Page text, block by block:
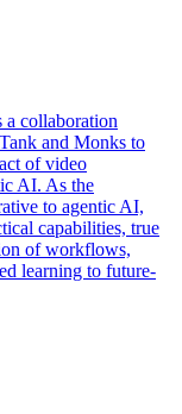
collaboration
and Monks to
of video
AI. As the
to agentic AI,
capabilities, true
of workflows,
learning to future-